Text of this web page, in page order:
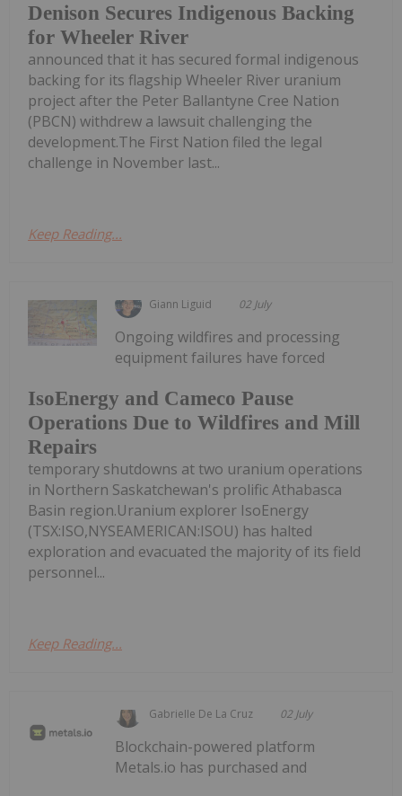
Denison Secures Indigenous Backing
for Wheeler River
announced that it has secured formal indigenous
backing for its flagship Wheeler River uranium
project after the Peter Ballantyne Cree Nation
(PBCN) withdrew a lawsuit challenging the
development.The First Nation filed the legal
challenge in November last...
Keep Reading...
Giann Liguid 02 July
IsoEnergy and Cameco Pause
Operations Due to Wildfires and Mill
Repairs
Ongoing wildfires and processing
equipment failures have forced
temporary shutdowns at two uranium operations
in Northern Saskatchewan's prolific Athabasca
Basin region.Uranium explorer IsoEnergy
(TSX:ISO,NYSEAMERICAN:ISOU) has halted
exploration and evacuated the majority of its field
personnel...
Keep Reading...
Gabrielle De La Cruz 02 July
Blockchain-powered platform
Metals.io has purchased and